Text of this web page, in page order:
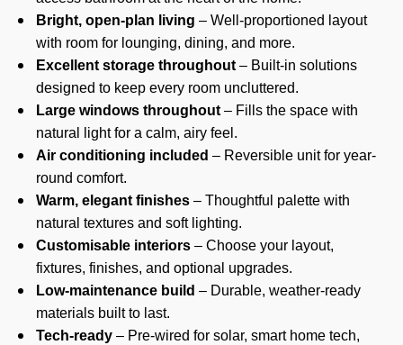
Bright, open-plan living – Well-proportioned layout
with room for lounging, dining, and more.
Excellent storage throughout – Built-in solutions
designed to keep every room uncluttered.
Large windows throughout – Fills the space with
natural light for a calm, airy feel.
Air conditioning included – Reversible unit for year-
round comfort.
Warm, elegant finishes – Thoughtful palette with
natural textures and soft lighting.
Customisable interiors – Choose your layout,
fixtures, finishes, and optional upgrades.
Low-maintenance build – Durable, weather-ready
materials built to last.
Tech-ready – Pre-wired for solar, smart home tech,